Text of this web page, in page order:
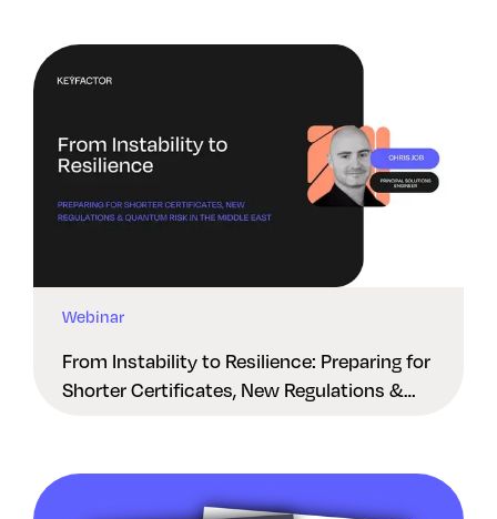
Webinar
From Instability to Resilience: Preparing for
Shorter Certificates, New Regulations &